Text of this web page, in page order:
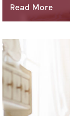
Read More